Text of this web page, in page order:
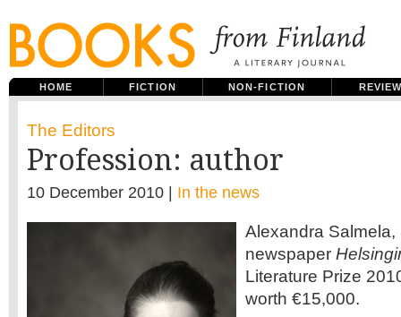
HOME FICTION NON-FICTION
The Editors
Profession: author
10 December 2010 | In the news
Alexandra
newspaper
Literature Prize
worth €15,000.